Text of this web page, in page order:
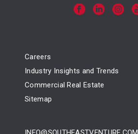
Careers
Industry Insights and Trends
Commercial Real Estate
Sitemap